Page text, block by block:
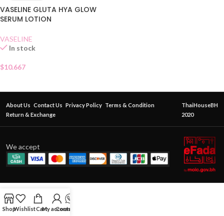
VASELINE GLUTA HYA GLOW
SERUM LOTION
VASELINE
In stock
$10.667
About Us Contact Us Privacy Policy Terms & Condition
Return & Exchange
ThaiHouseBH
2020
We accept
ShopWishlistCartMy account
Contact Us